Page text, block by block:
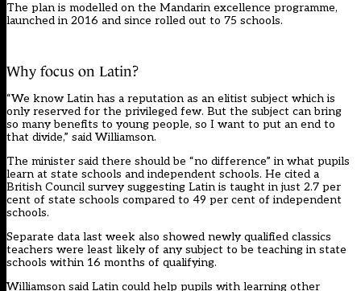
The plan is modelled on the Mandarin excellence programme,
launched in 2016 and since rolled out to 75 schools.
Why focus on Latin?
“We know Latin has a reputation as an elitist subject which is
only reserved for the privileged few. But the subject can bring
so many benefits to young people, so I want to put an end to
that divide,” said Williamson.
The minister said there should be “no difference” in what pupils
learn at state schools and independent schools. He cited a
British Council surveysuggesting Latin is taught in just 2.7 per
cent of state schools compared to 49 per cent of independent
schools.
Separate data last week also showed newly qualified classics
teachers were least likely of any subject to be teaching in state
schools within 16 months of qualifying.
Williamson said Latin could help pupils with learning other